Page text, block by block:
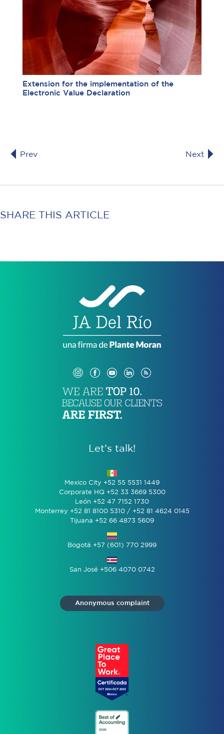
Extension for the implementation of the
Electronic Value Declaration
Prev Next
SHARE THIS ARTICLE
Let’s talk!
Mexico City +52 55 5531 1449
Corporate HQ +52 33 3669 5300
León +52 47 7152 1730
Monterrey +52 81 8100 5310 / +52 81 4624 0145
Tijuana +52 66 4873 5609
Bogotá +57 (601) 770 2999
San José +506 4070 0742
Anonymous complaint